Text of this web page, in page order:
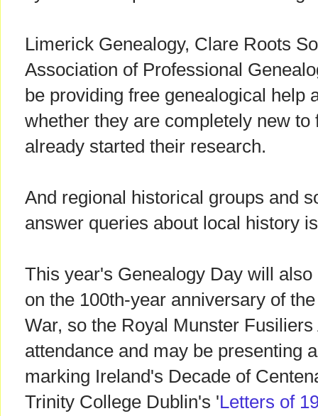
Limerick Genealogy, Clare Roots
Association of Professional
be providing free genealogical help
whether they are completely new
already started their research.
And regional historical groups and
answer queries about local history
This year's Genealogy Day will
on the 100th-year anniversary of
War, so the Royal Munster
attendance and may be presenting
marking Ireland's Decade of
Trinity College Dublin's 'Letters of